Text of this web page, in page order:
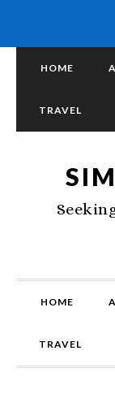
HOME
TRAVEL
HOME
TRAVEL